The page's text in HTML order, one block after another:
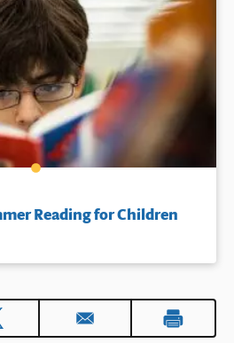
Reading for Children